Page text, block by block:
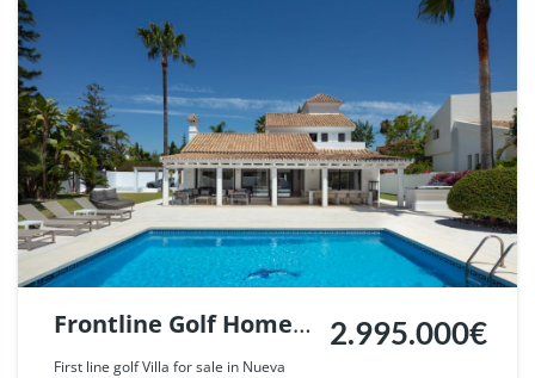
Frontline Golf Home
in Parcelas del Golf,
First line golf Villa for sale in Nueva
2.995.000€